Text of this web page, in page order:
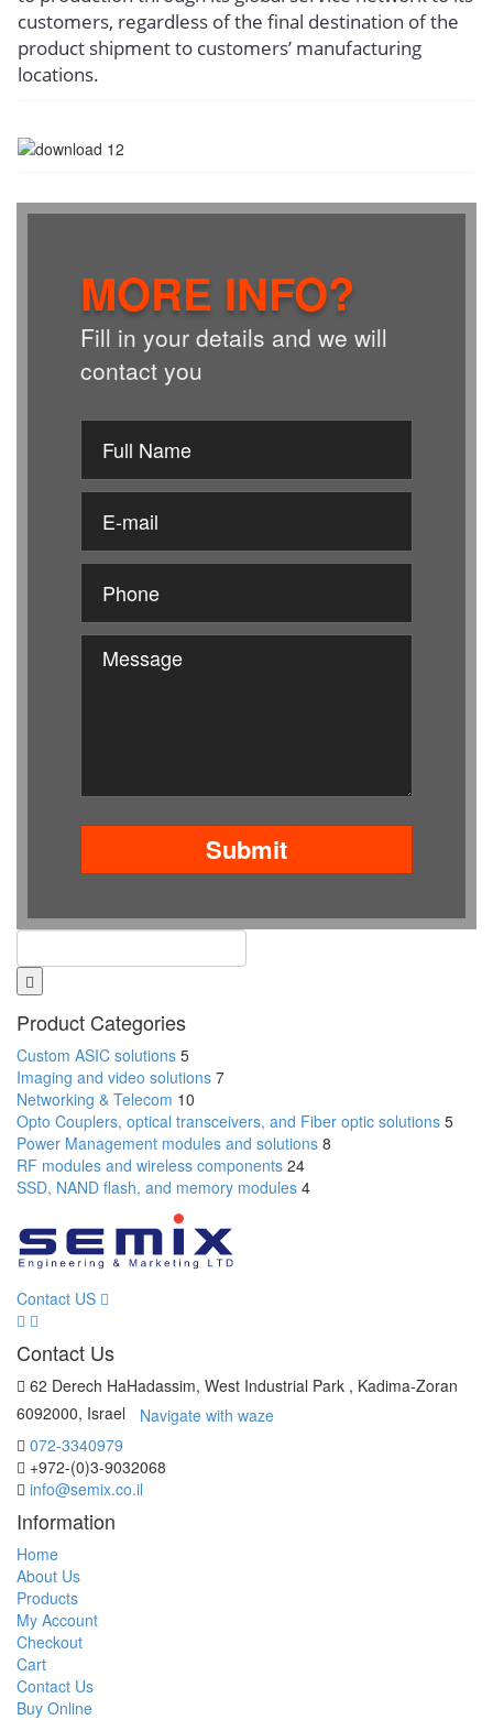
customers, regardless of the final destination of the
product shipment to customers’ manufacturing
locations.
MORE INFO?
Fill in your details and we will
contact you
Product Categories
Custom ASIC solutions 5
Imaging and video solutions 7
Networking & Telecom 10
Opto Couplers, optical transceivers, and Fiber optic solutions 5
Power Management modules and solutions 8
RF modules and wireless components 24
SSD, NAND flash, and memory modules 4
Contact US
Contact Us
62 Derech HaHadassim, West Industrial Park , Kadima-Zoran
6092000, Israel
Navigate with waze
072-3340979
+972-(0)3-9032068
info@semix.co.il
Information
Home
About Us
Products
My Account
Checkout
Cart
Contact Us
Buy Online